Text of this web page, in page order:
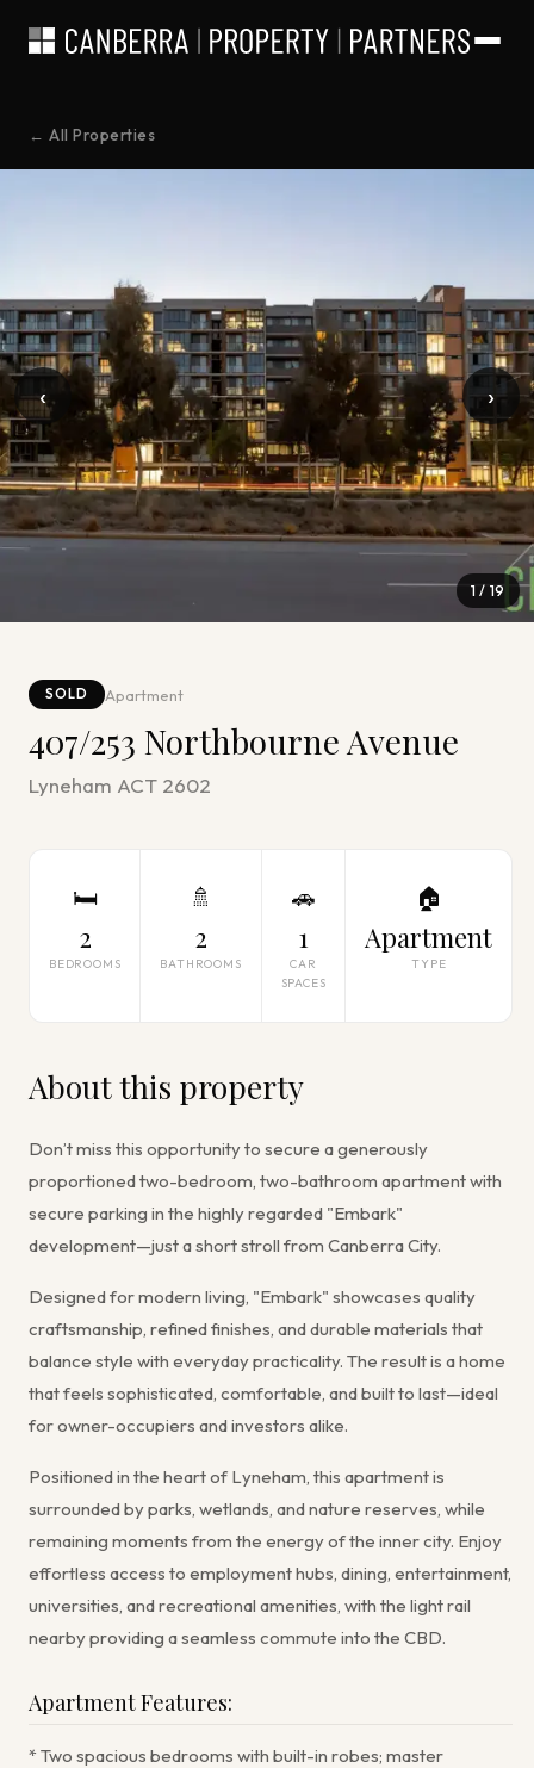
← All Properties
1 / 19
‹ ›
SOLD Apartment
407/253 Northbourne Avenue
Lyneham ACT 2602
🛏
2
BEDROOMS
🚿
2
BATHROOMS
🚗
1
CAR
SPACES
🏠
Apartment
TYPE
About this property
Don’t miss this opportunity to secure a generously
proportioned two-bedroom, two-bathroom apartment with
secure parking in the highly regarded "Embark"
development—just a short stroll from Canberra City.
Designed for modern living, "Embark" showcases quality
craftsmanship, refined finishes, and durable materials that
balance style with everyday practicality. The result is a home
that feels sophisticated, comfortable, and built to last—ideal
for owner-occupiers and investors alike.
Positioned in the heart of Lyneham, this apartment is
surrounded by parks, wetlands, and nature reserves, while
remaining moments from the energy of the inner city. Enjoy
effortless access to employment hubs, dining, entertainment,
universities, and recreational amenities, with the light rail
nearby providing a seamless commute into the CBD.
Apartment Features:
* Two spacious bedrooms with built-in robes; master